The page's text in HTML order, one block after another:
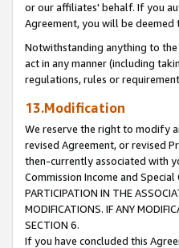
or our affiliates' behalf. If you
Agreement, you will be
Notwithstanding anything to
act in any manner (including
regulations, rules or
13.Modification
We reserve the right to modify
revised Agreement, or revised
then-currently associated with
Commission Income and
PARTICIPATION IN THE
MODIFICATIONS. IF ANY
SECTION 6.
If you have concluded this